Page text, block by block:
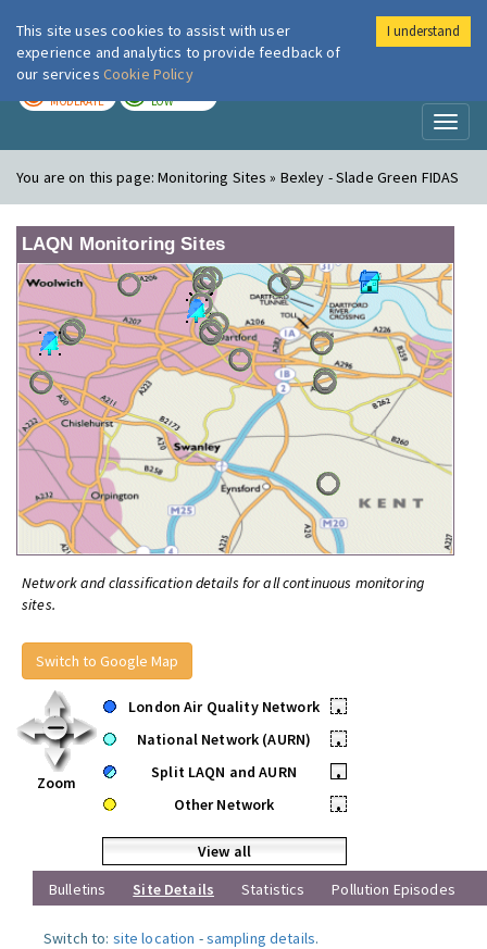
London Air
MODERATE LOW
You are on this page:Monitoring Sites » Bexley - Slade Green FIDAS
LAQN Monitoring Sites
Network and classification details for all continuous monitoring
sites.
Switch to Google Map
Zoom
London Air Quality Network
•
National Network (AURN)
•
Split LAQN and AURN
•
Other Network
•
View all
Bulletins
Site Details Statistics Pollution Episodes
Switch to: site location -sampling details.
This site uses cookies to assist with user
experience and analytics to provide feedback of
our services Cookie Policy
I understand